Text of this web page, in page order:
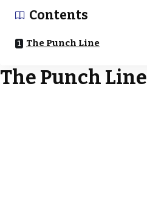
Contents
The Punch Line
The Punch Line